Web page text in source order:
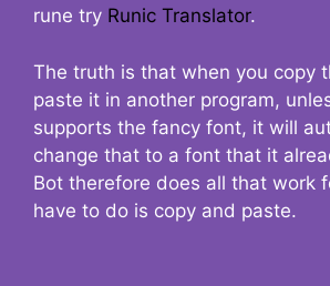
rune try Runic Translator.
The truth is that when you copy
paste it in another program,
supports the fancy font, it will
change that to a font that it
Bot therefore does all that work
have to do is copy and paste.